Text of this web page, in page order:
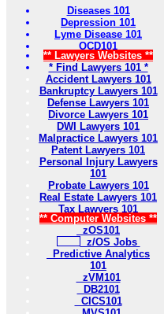
Diseases 101
Depression 101
Lyme Disease 101
OCD101
** Lawyers Websites **
* Find Lawyers 101 *
Accident Lawyers 101
Bankruptcy Lawyers 101
Defense Lawyers 101
Divorce Lawyers 101
DWI Lawyers 101
Malpractice Lawyers 101
Patent Lawyers 101
Personal Injury Lawyers
101
Probate Lawyers 101
Real Estate Lawyers 101
Tax Lawyers 101
** Computer Websites **
zOS101
z/OS Jobs
Predictive Analytics
101
zVM101
DB2101
CICS101